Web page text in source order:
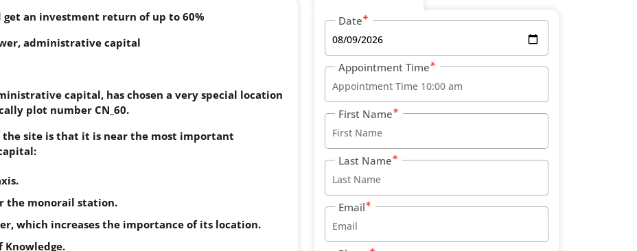
get an investment return of up to 60%
administrative capital
capital, has chosen a very special location
plot number CN_60.
site is that it is near the most important
the monorail station.
which increases the importance of its location.
Knowledge.
Date
Appointment Time
First Name
Last Name
Email